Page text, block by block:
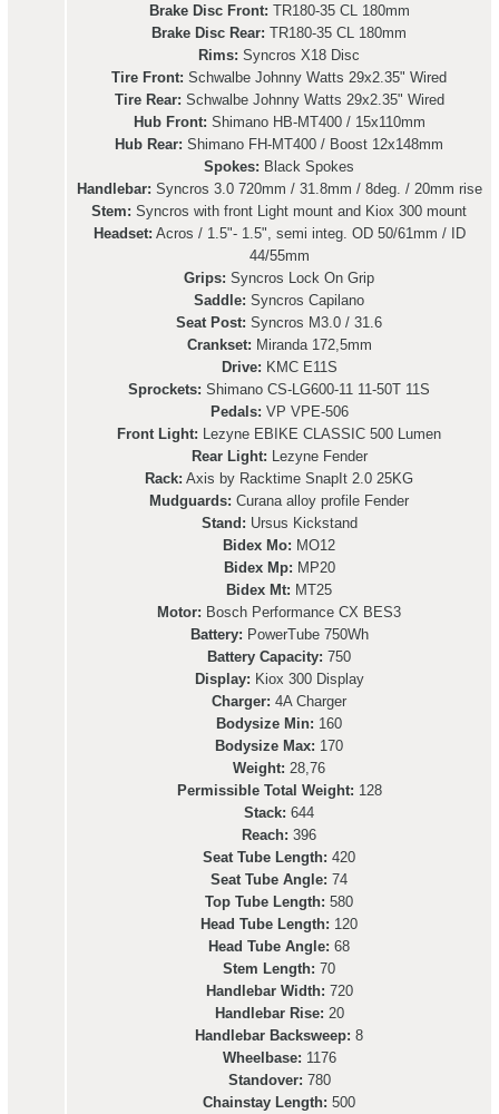
Brake Disc Front: TR180-35 CL 180mm
Brake Disc Rear: TR180-35 CL 180mm
Rims: Syncros X18 Disc
Tire Front: Schwalbe Johnny Watts 29x2.35" Wired
Tire Rear: Schwalbe Johnny Watts 29x2.35" Wired
Hub Front: Shimano HB-MT400 / 15x110mm
Hub Rear: Shimano FH-MT400 / Boost 12x148mm
Spokes: Black Spokes
Handlebar: Syncros 3.0 720mm / 31.8mm / 8deg. / 20mm rise
Stem: Syncros with front Light mount and Kiox 300 mount
Headset: Acros / 1.5"- 1.5", semi integ. OD 50/61mm / ID
44/55mm
Grips: Syncros Lock On Grip
Saddle: Syncros Capilano
Seat Post: Syncros M3.0 / 31.6
Crankset: Miranda 172,5mm
Drive: KMC E11S
Sprockets: Shimano CS-LG600-11 11-50T 11S
Pedals: VP VPE-506
Front Light: Lezyne EBIKE CLASSIC 500 Lumen
Rear Light: Lezyne Fender
Rack: Axis by Racktime SnapIt 2.0 25KG
Mudguards: Curana alloy profile Fender
Stand: Ursus Kickstand
Bidex Mo: MO12
Bidex Mp: MP20
Bidex Mt: MT25
Motor: Bosch Performance CX BES3
Battery: PowerTube 750Wh
Battery Capacity: 750
Display: Kiox 300 Display
Charger: 4A Charger
Bodysize Min: 160
Bodysize Max: 170
Weight: 28,76
Permissible Total Weight: 128
Stack: 644
Reach: 396
Seat Tube Length: 420
Seat Tube Angle: 74
Top Tube Length: 580
Head Tube Length: 120
Head Tube Angle: 68
Stem Length: 70
Handlebar Width: 720
Handlebar Rise: 20
Handlebar Backsweep: 8
Wheelbase: 1176
Standover: 780
Chainstay Length: 500